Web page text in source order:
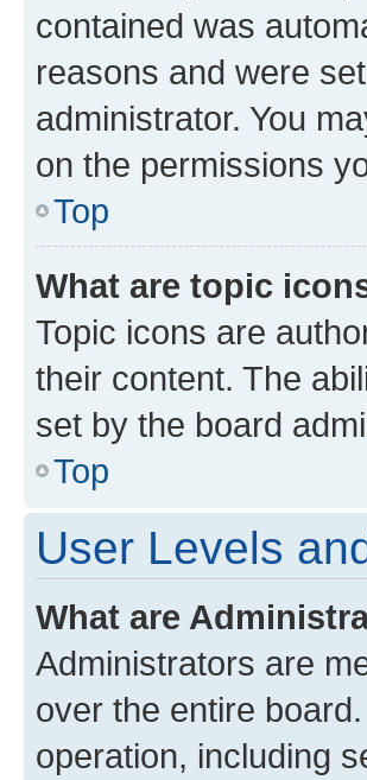
contained was
reasons and were
administrator. You
on the permissions
Top
What are topic
Topic icons are
their content. The
set by the board
Top
User Levels
What are
Administrators are
over the entire
operation, including